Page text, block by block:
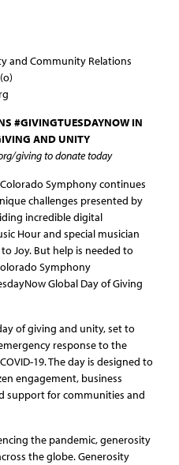
and Community Relations
#GIVINGTUESDAYNOW IN
AND UNITY
giving to donate today
Colorado Symphony continues
challenges presented by
incredible digital
Hour and special musician
Joy. But help is needed to
Symphony
Global Day of Giving
of giving and unity, set to
response to the
19. The day is designed to
engagement, business
support for communities and
the pandemic, generosity
the globe. Generosity